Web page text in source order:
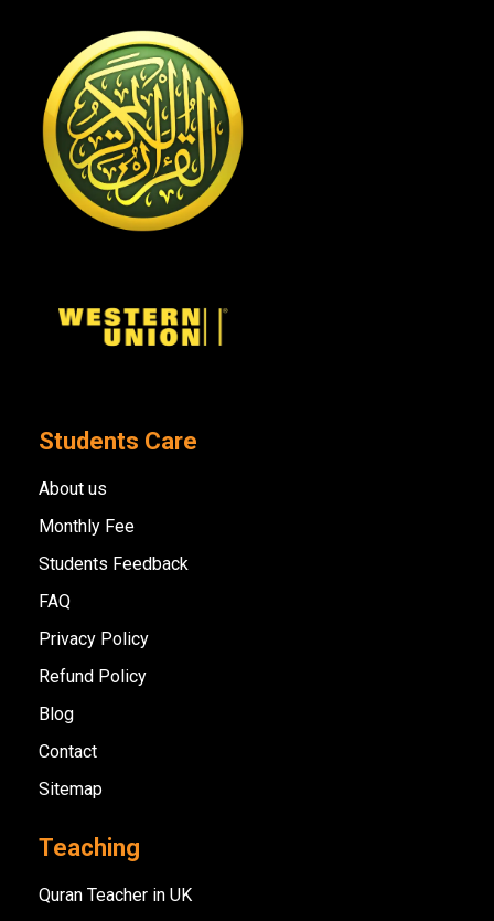
Students Care
About us
Monthly Fee
Students Feedback
FAQ
Privacy Policy
Refund Policy
Blog
Contact
Sitemap
Teaching
Quran Teacher in UK